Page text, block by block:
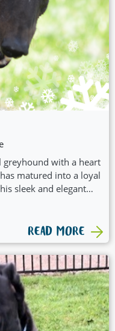
greyhound with a heart
matured into a loyal
sleek and elegant
READ MORE